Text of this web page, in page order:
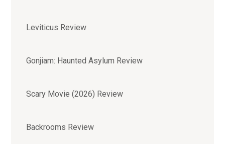
Leviticus Review
Gonjiam: Haunted Asylum Review
Scary Movie (2026) Review
Backrooms Review